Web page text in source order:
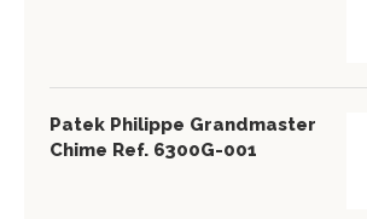
Patek Philippe Grandmaster
Chime Ref. 6300G-001